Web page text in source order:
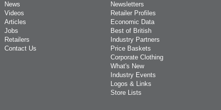
News
Videos
Articles
Jobs
Retailers
Contact Us
Newsletters
Retailer Profiles
Economic Data
Best of British
Industry Partners
Price Baskets
Corporate Clothing
What's New
Industry Events
Logos & Links
Store Lists